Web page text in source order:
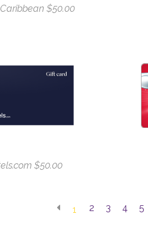
$50.00
$50.00
1 2 3 4 5